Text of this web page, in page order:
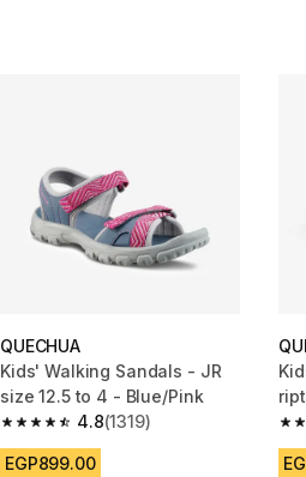
QUECHUA
Kids' Walking Sandals - JR
size 12.5 to 4 - Blue/Pink
4.8
4.8 out of 5 stars from 1319 reviews
(1319)
EGP899.00